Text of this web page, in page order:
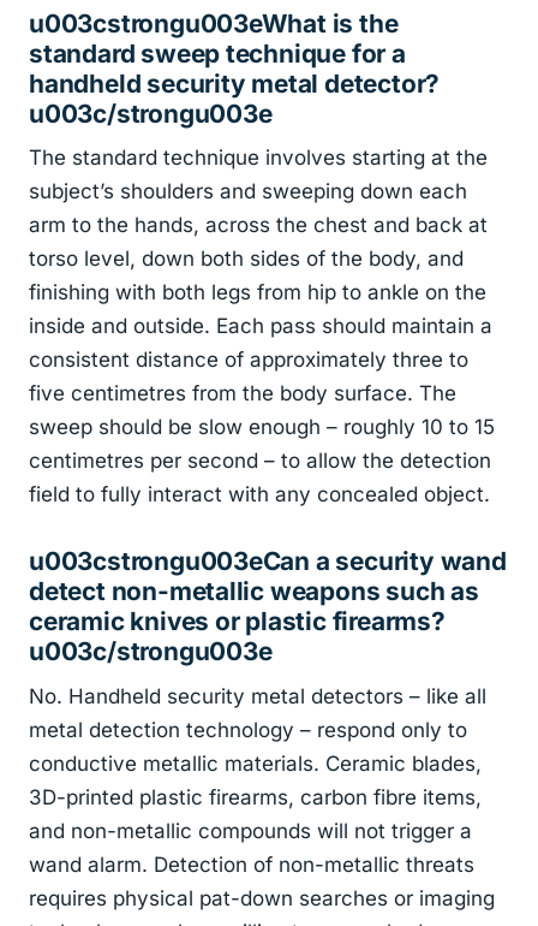
u003cstrongu003eWhat is the
standard sweep technique for a
handheld security metal detector?
u003c/strongu003e
The standard technique involves starting at the
subject’s shoulders and sweeping down each
arm to the hands, across the chest and back at
torso level, down both sides of the body, and
finishing with both legs from hip to ankle on the
inside and outside. Each pass should maintain a
consistent distance of approximately three to
five centimetres from the body surface. The
sweep should be slow enough – roughly 10 to 15
centimetres per second – to allow the detection
field to fully interact with any concealed object.
u003cstrongu003eCan a security wand
detect non-metallic weapons such as
ceramic knives or plastic firearms?
u003c/strongu003e
No. Handheld security metal detectors – like all
metal detection technology – respond only to
conductive metallic materials. Ceramic blades,
3D-printed plastic firearms, carbon fibre items,
and non-metallic compounds will not trigger a
wand alarm. Detection of non-metallic threats
requires physical pat-down searches or imaging